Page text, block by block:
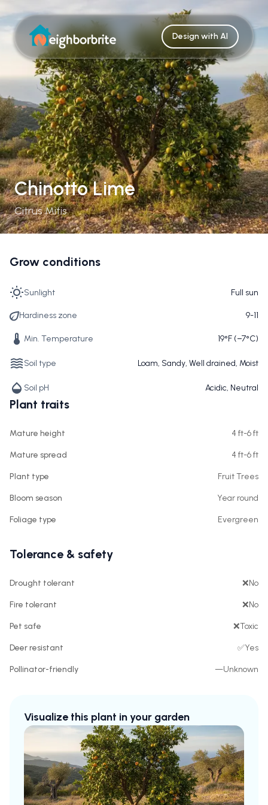
Design with AI
Chinotto Lime
Citrus Mitis
Grow conditions
Sunlight Full sun
Hardiness zone 9-11
Min. Temperature 19°F (−7°C)
Soil type Loam, Sandy, Well drained, Moist
Soil pH Acidic, Neutral
Plant traits
Mature height 4 ft-6 ft
Mature spread 4 ft-6 ft
Plant type Fruit Trees
Bloom season Year round
Foliage type Evergreen
Tolerance & safety
Drought tolerant ❌No
Fire tolerant ❌No
Pet safe ❌Toxic
Deer resistant ✅Yes
Pollinator-friendly —Unknown
Visualize this plant in your garden